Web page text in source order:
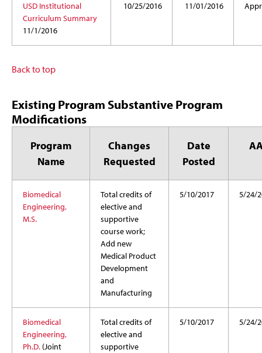
USD Institutional
Curriculum Summary
11/1/2016
10/25/2016 11/01/2016
Back to top
Existing Program Substantive Program
Modifications
Program
Name
Changes
Requested
Date
Posted
Biomedical
Engineering,
M.S.
Total credits of
elective and
supportive
course work;
Add new
Medical Product
Development
and
Manufacturing
5/10/2017 5/24/
Biomedical
Engineering,
Ph.D.(Joint
Total credits of
elective and
supportive
5/10/2017 5/24/